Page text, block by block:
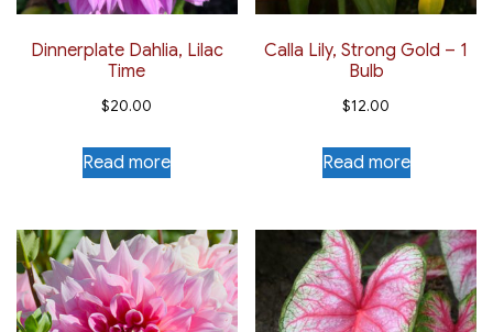
Dinnerplate Dahlia, Lilac
Time
$20.00
Read more
Calla Lily, Strong Gold – 1
Bulb
$12.00
Read more